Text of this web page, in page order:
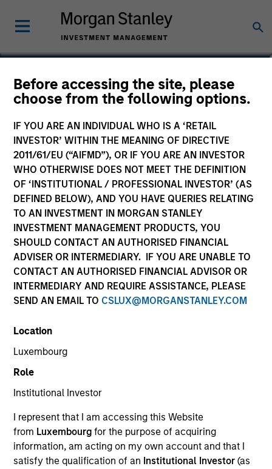
Before accessing the site, please
choose from the following options.
IF YOU ARE AN INDIVIDUAL WHO IS A ‘RETAIL
INVESTOR’ WITHIN THE MEANING OF DIRECTIVE
2011/61/EU (“AIFMD”), OR IF YOU ARE AN INVESTOR
WHO OTHERWISE DOES NOT MEET THE DEFINITION
OF ‘INSTITUTIONAL / PROFESSIONAL INVESTOR’ (AS
DEFINED BELOW), AND YOU HAVE QUERIES RELATING
TO AN INVESTMENT IN MORGAN STANLEY
INVESTMENT MANAGEMENT PRODUCTS, YOU
SHOULD CONTACT AN AUTHORISED FINANCIAL
ADVISER OR INTERMEDIARY. IF YOU ARE UNABLE TO
CONTACT AN AUTHORISED FINANCIAL ADVISOR OR
INTERMEDIARY AND REQUIRE ASSISTANCE, PLEASE
SEND AN EMAIL TO CSLUX@MORGANSTANLEY.COM
Location
Luxembourg
Role
Institutional Investor
I represent that I am accessing this Website
from Luxembourgfor the purpose of acquiring
information, am acting on my own account and that I
satisfy the qualification of an Institutional Investor(as
David Z. Damsgaard
Executive Director
YEARS OF INDUSTRY EXPERIENCE
17 Years
TEAM